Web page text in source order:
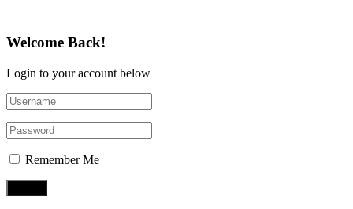
Welcome Back!
Login to your account below
Remember Me